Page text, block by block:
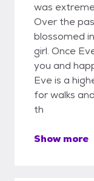
was
Over the
blossomed
girl. Once
you and
Eve is a
for walks
th
Show more